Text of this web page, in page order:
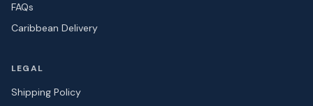
FAQs
Caribbean Delivery
LEGAL
Shipping Policy